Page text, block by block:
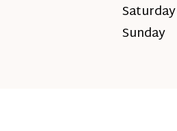
Saturday
Sunday